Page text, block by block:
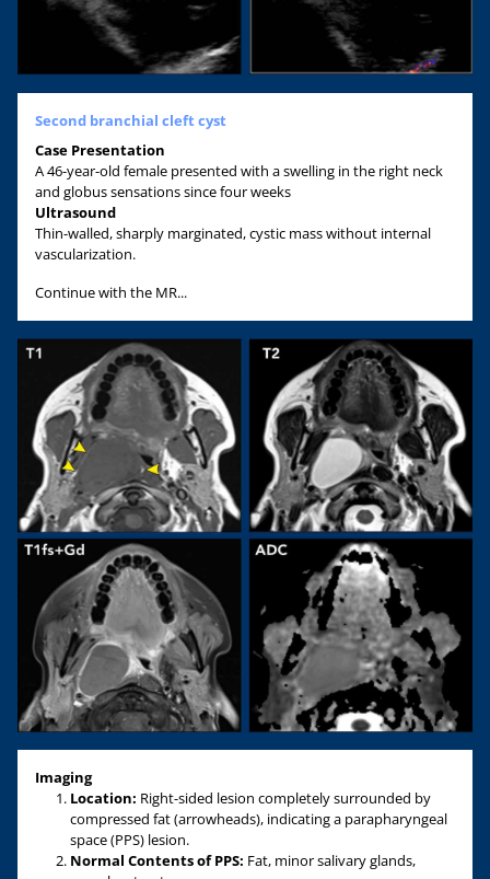
Second branchial cleft cyst
Case Presentation
A 46-year-old female presented with a swelling in the right neck
and globus sensations since four weeks
Ultrasound
Thin-walled, sharply marginated, cystic mass without internal
vascularization.
Continue with the MR...
Imaging
Location: Right-sided lesion completely surrounded by
compressed fat (arrowheads), indicating a parapharyngeal
space (PPS) lesion.
Normal Contents of PPS: Fat, minor salivary glands,